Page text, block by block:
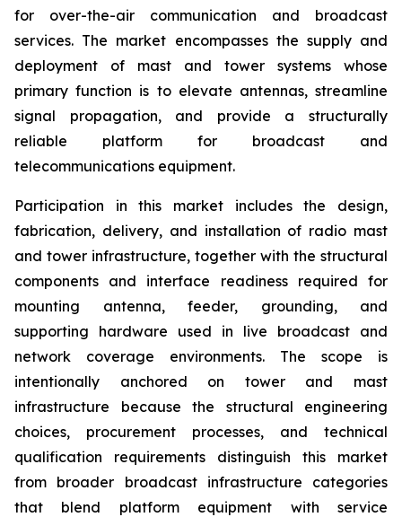
for over-the-air communication and broadcast
services. The market encompasses the supply and
deployment of mast and tower systems whose
primary function is to elevate antennas, streamline
signal propagation, and provide a structurally
reliable platform for broadcast and
telecommunications equipment.
Participation in this market includes the design,
fabrication, delivery, and installation of radio mast
and tower infrastructure, together with the structural
components and interface readiness required for
mounting antenna, feeder, grounding, and
supporting hardware used in live broadcast and
network coverage environments. The scope is
intentionally anchored on tower and mast
infrastructure because the structural engineering
choices, procurement processes, and technical
qualification requirements distinguish this market
from broader broadcast infrastructure categories
that blend platform equipment with service